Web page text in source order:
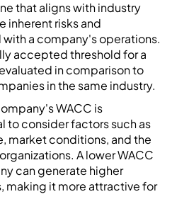
that aligns with industry
inherent risks and
a company's operations.
accepted threshold for a
in comparison to
in the same industry.
WACC is
to consider factors such as
market conditions, and the
A lower WACC
can generate higher
making it more attractive for